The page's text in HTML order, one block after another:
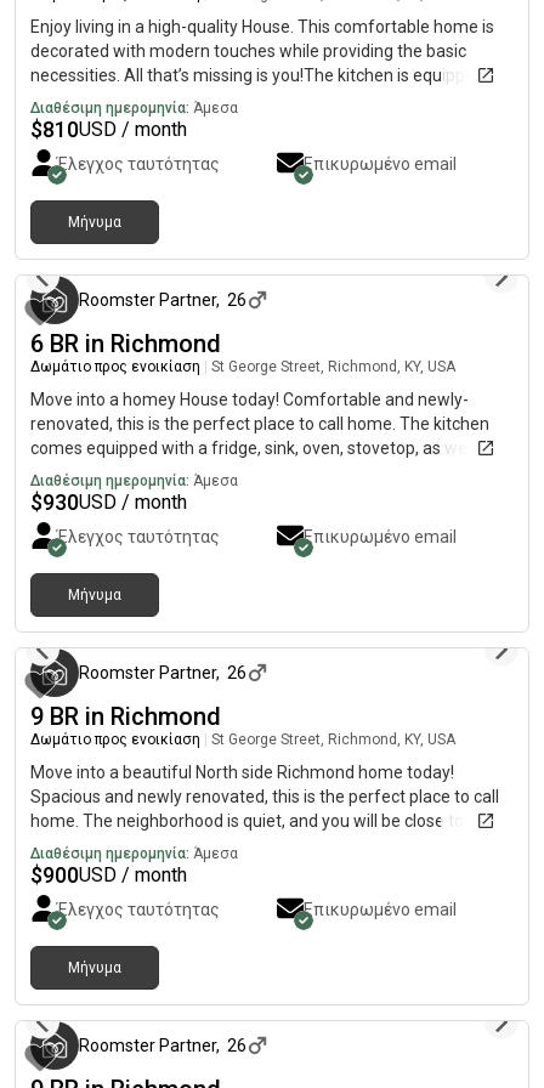
Enjoy living in a high-quality House. This comfortable home is
decorated with modern touches while providing the basic
necessities. All that’s missing is you!The kitchen is equipped
with a fridge, sink, oven, stovetop, as well as more than 1
fridge. It’s the perfect spot for you to cook at home and save
money.The surrounding location is up-and-coming, making it
the perfect place to call home.
Διαθέσιμη ημερομηνία: Άμεσα
$810USD / month
Έλεγχος ταυτότητας Επικυρωμένο email
Μήνυμα
Roomster Partner, 26
6 BR in Richmond
Δωμάτιο προς ενοικίαση St George Street, Richmond, KY, USA
Move into a homey House today! Comfortable and newly-
renovated, this is the perfect place to call home. The kitchen
comes equipped with a fridge, sink, oven, stovetop, as well as
garbage disposal, Keurig Coffee maker, making it the perfect
spot to whip up a meal or two.The neighborhood is quiet, and
you won’t be far from all Richmond has to offer.
Διαθέσιμη ημερομηνία: Άμεσα
$930USD / month
Έλεγχος ταυτότητας Επικυρωμένο email
Μήνυμα
Roomster Partner, 26
9 BR in Richmond
Δωμάτιο προς ενοικίαση St George Street, Richmond, KY, USA
Move into a beautiful North side Richmond home today!
Spacious and newly renovated, this is the perfect place to call
home. The neighborhood is quiet, and you will be close to all
that Richmond has to offer.
Διαθέσιμη ημερομηνία: Άμεσα
$900USD / month
Έλεγχος ταυτότητας Επικυρωμένο email
Μήνυμα
Roomster Partner, 26